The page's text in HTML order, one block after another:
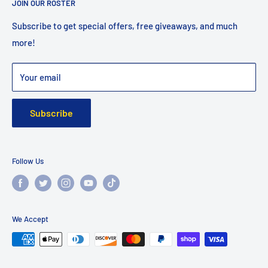
Shipping
Returns
Faq
Privacy Policy
Warranty
JOIN OUR ROSTER
Subscribe to get special offers, free giveaways, and much
more!
Your email
Subscribe
Follow Us
We Accept